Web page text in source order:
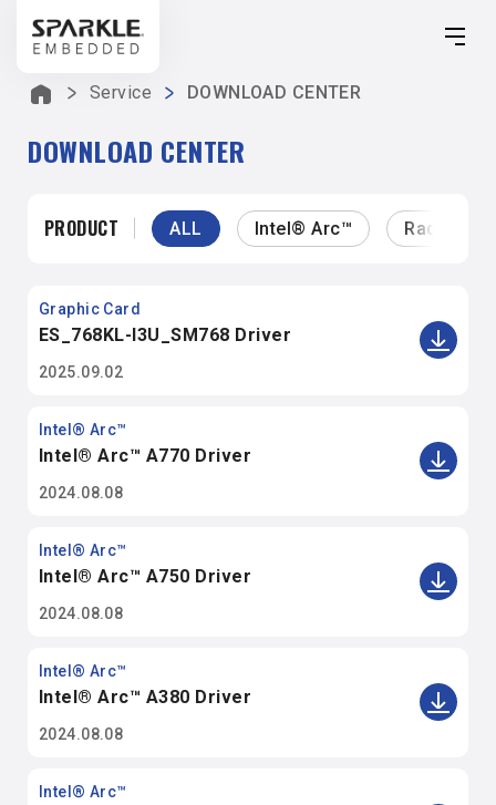
Products
About Us
Service DOWNLOAD CENTER
DOWNLOAD CENTER
PRODUCT ALL Intel® Arc™ Radeon™
Graphic Card
ES_768KL-I3U_SM768 Driver
2025.09.02
Intel® Arc™
Intel® Arc™ A770 Driver
2024.08.08
Intel® Arc™
Intel® Arc™ A750 Driver
2024.08.08
Intel® Arc™
Intel® Arc™ A380 Driver
2024.08.08
Intel® Arc™